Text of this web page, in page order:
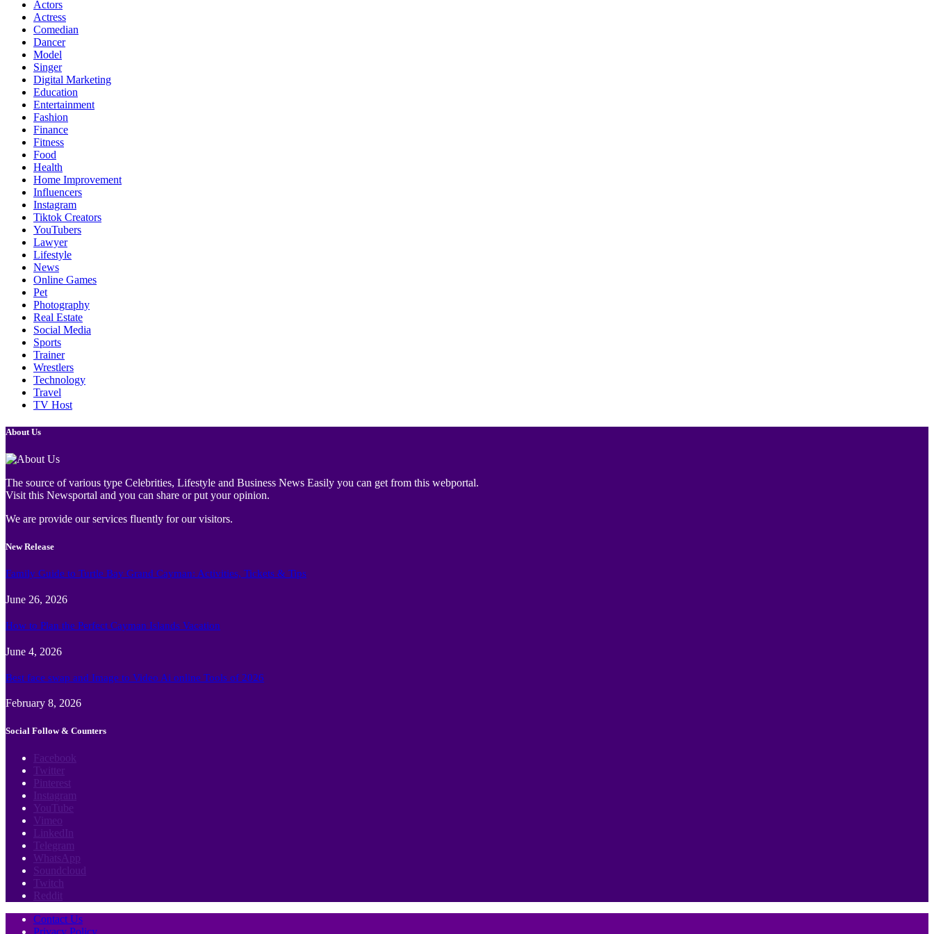
Actors
Actress
Comedian
Dancer
Model
Singer
Digital Marketing
Education
Entertainment
Fashion
Finance
Fitness
Food
Health
Home Improvement
Influencers
Instagram
Tiktok Creators
YouTubers
Lawyer
Lifestyle
News
Online Games
Pet
Photography
Real Estate
Social Media
Sports
Trainer
Wrestlers
Technology
Travel
TV Host
About Us
The source of various type Celebrities, Lifestyle and Business News Easily you can get from this webportal.
Visit this Newsportal and you can share or put your opinion.
We are provide our services fluently for our visitors.
New Release
Family Guide to Turtle Bay Grand Cayman: Activities, Tickets & Tips
June 26, 2026
How to Plan the Perfect Cayman Islands Vacation
June 4, 2026
Best face swap and Image to Video Ai online Tools of 2026
February 8, 2026
Social Follow & Counters
Facebook
Twitter
Pinterest
Instagram
YouTube
Vimeo
LinkedIn
Telegram
WhatsApp
Soundcloud
Twitch
Reddit
Contact Us
Privacy Policy